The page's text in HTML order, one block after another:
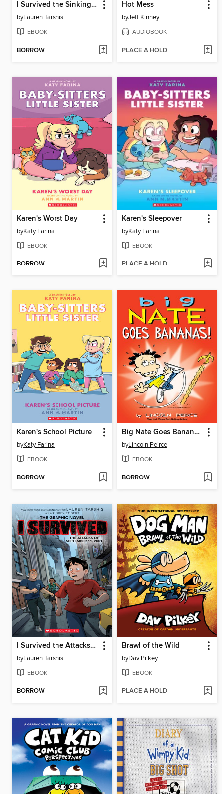
I Survived the Sinking of the Titanic, 1912
byLauren Tarshis
EBOOK
BORROW
Hot Mess
byJeff Kinney
AUDIOBOOK
PLACE A HOLD
Karen's Worst Day
byKaty Farina
EBOOK
BORROW
Karen's Sleepover
byKaty Farina
EBOOK
PLACE A HOLD
Karen's School Picture
byKaty Farina
EBOOK
BORROW
Big Nate Goes Bananas!
byLincoln Peirce
EBOOK
BORROW
I Survived the Attacks of September 11, 2001
byLauren Tarshis
EBOOK
BORROW
Brawl of the Wild
byDav Pilkey
EBOOK
PLACE A HOLD